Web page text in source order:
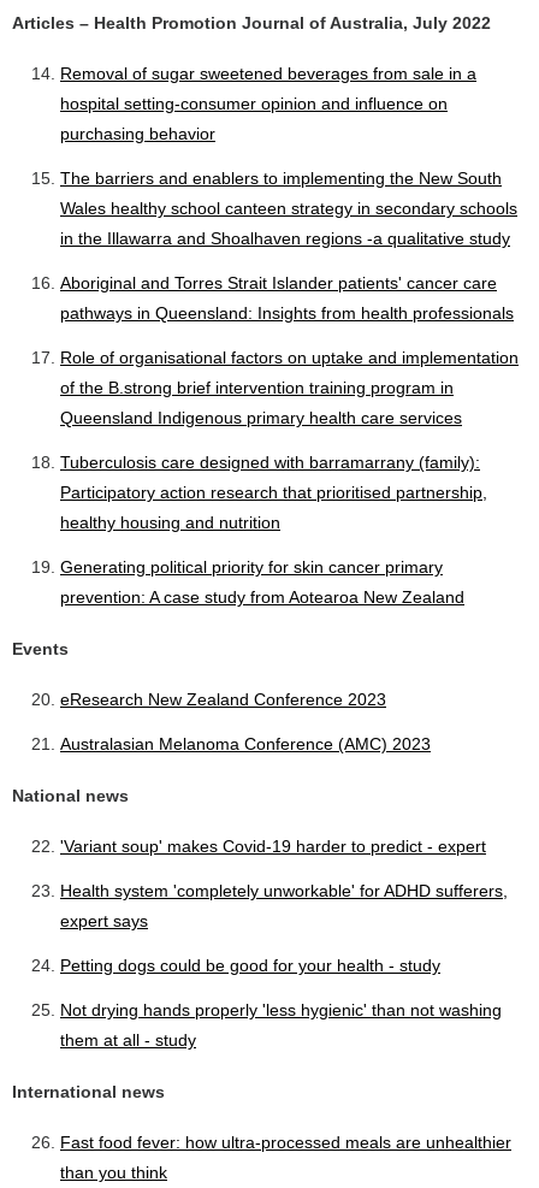
Articles – Health Promotion Journal of Australia, July 2022
Removal of sugar sweetened beverages from sale in a
hospital setting-consumer opinion and influence on
purchasing behavior
The barriers and enablers to implementing the New South
Wales healthy school canteen strategy in secondary schools
in the Illawarra and Shoalhaven regions -a qualitative study
Aboriginal and Torres Strait Islander patients' cancer care
pathways in Queensland: Insights from health professionals
Role of organisational factors on uptake and implementation
of the B.strong brief intervention training program in
Queensland Indigenous primary health care services
Tuberculosis care designed with barramarrany (family):
Participatory action research that prioritised partnership,
healthy housing and nutrition
Generating political priority for skin cancer primary
prevention: A case study from Aotearoa New Zealand
Events
eResearch New Zealand Conference 2023
Australasian Melanoma Conference (AMC) 2023
National news
'Variant soup' makes Covid-19 harder to predict - expert
Health system 'completely unworkable' for ADHD sufferers,
expert says
Petting dogs could be good for your health - study
Not drying hands properly 'less hygienic' than not washing
them at all - study
International news
Fast food fever: how ultra-processed meals are unhealthier
than you think